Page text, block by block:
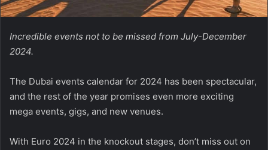
Incredible events not to be missed from July-December
2024.
The Dubai events calendar for 2024 has been spectacular,
and the rest of the year promises even more exciting
mega events, gigs, and new venues.
With Euro 2024 in the knockout stages, don’t miss out on